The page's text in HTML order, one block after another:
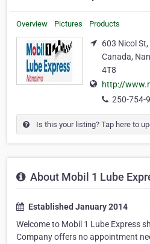
Overview Pictures Products
603 Nicol
Canada,
4T8
http://
250-754-
Is this your listing? Tap here to
About Mobil 1 Lube
Established January 2014
Welcome to Mobil 1 Lube Express
Company offers no appointment